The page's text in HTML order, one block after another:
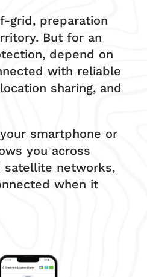
grid, preparation
But for an
depend on
with reliable
sharing, and
smartphone or
you across
satellite networks,
when it